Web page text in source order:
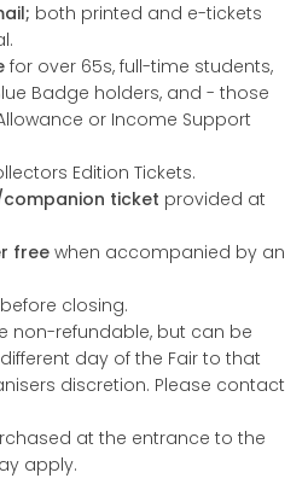
both printed and e-tickets
for over 65s, full-time students,
Badge holders, and - those
or Income Support
Edition Tickets.
ticket provided at
free when accompanied by an
closing.
non-refundable, but can be
day of the Fair to that
discretion. Please contact
at the entrance to the
apply.